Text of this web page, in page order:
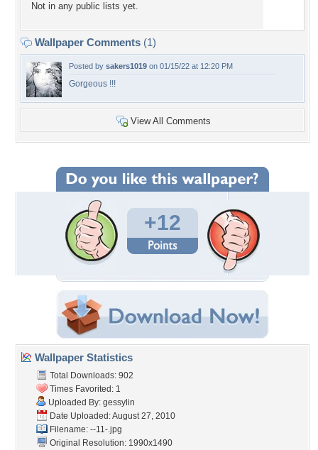
Not in any public lists yet.
Wallpaper Comments (1)
Posted by sakers1019 on 01/15/22 at 12:20 PM
Gorgeous !!!
View All Comments
+12
Wallpaper Statistics
Total Downloads: 902
Times Favorited: 1
Uploaded By: gessylin
Date Uploaded: August 27, 2010
Filename: --11-.jpg
Original Resolution: 1990x1490